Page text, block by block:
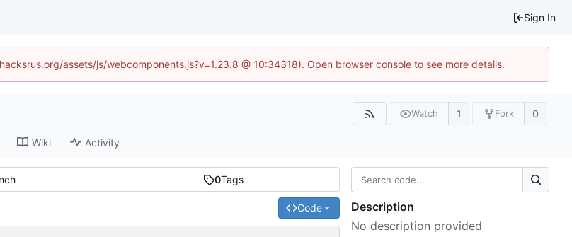
Sign In
assets/js/webcomponents.js?v=1.23.8 @ 10:34318). Open browser console to see more details.
Watch 1 Fork 0
Wiki Activity
0Tags
Code
Description
No description provided